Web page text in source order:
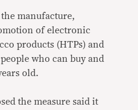
the manufacture,
of electronic
products (HTPs) and
who can buy and
old.
the measure said it